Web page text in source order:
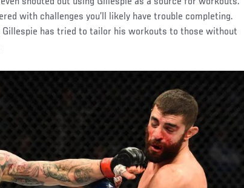
with challenges you’ll likely have trouble completing.
Gillespie has tried to tailor his workouts to those without